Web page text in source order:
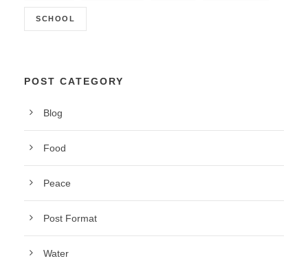
SCHOOL
POST CATEGORY
Blog
Food
Peace
Post Format
Water